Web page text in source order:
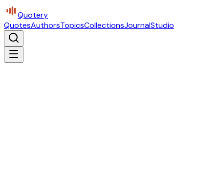
Quotery
QuotesAuthorsTopicsCollectionsJournalStudio